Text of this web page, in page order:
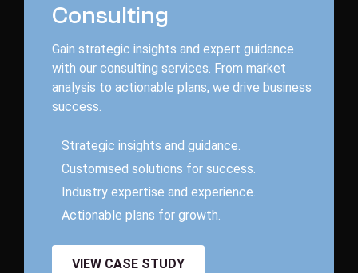
Consulting
Gain strategic insights and expert guidance
with our consulting services. From market
analysis to actionable plans, we drive business
success.
Strategic insights and guidance
Customised solutions for success
Industry expertise and experience
Actionable plans for growth
VIEW CASE STUDY